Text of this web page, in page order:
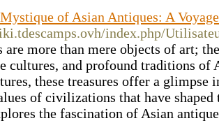
of Asian Antiques: A
index.php/
are more than mere objects of art;
cultures, and profound traditions of
these treasures offer a glimpse
of civilizations that have
the fascination of Asian